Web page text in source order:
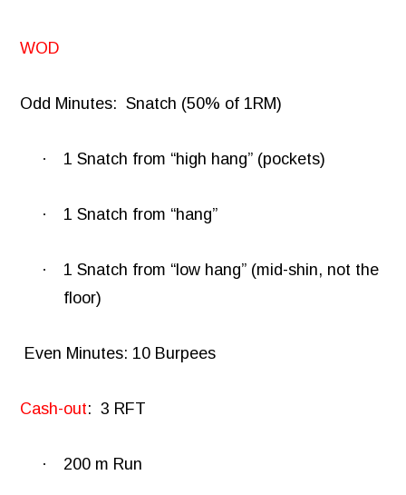
WOD
Odd Minutes: Snatch (50% of 1RM)
· 1 Snatch from “high hang” (pockets)
· 1 Snatch from “hang”
·
1 Snatch from “low hang” (mid-shin, not the
floor)
Even Minutes: 10 Burpees
Cash-out: 3 RFT
· 200 m Run